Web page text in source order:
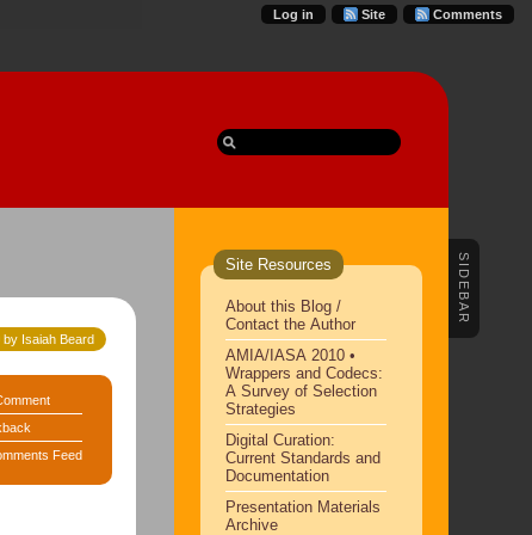
Comments
Site
Log in
Isaiah Beard
Feed
Site Resources
About this Blog /
Contact the Author
AMIA/IASA 2010 •
Wrappers and Codecs:
A Survey of Selection
Strategies
Digital Curation:
Current Standards and
Documentation
Presentation Materials
Archive
SIDEBAR